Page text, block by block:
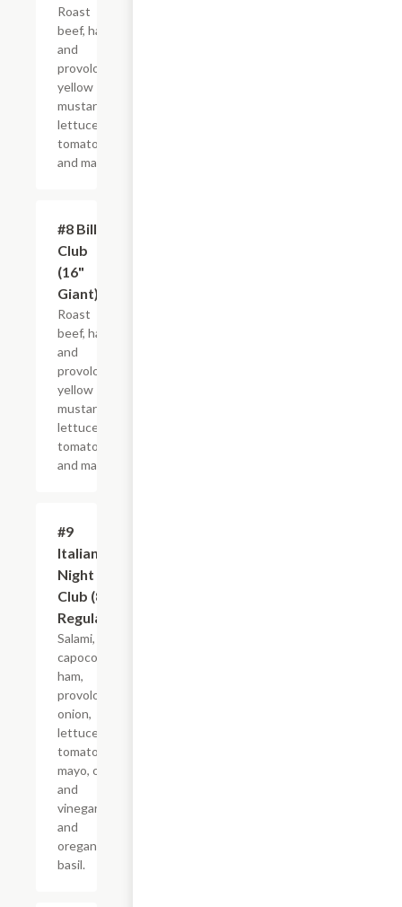
Roast
beef, ham
and
provolone,
yellow
mustard,
lettuce,
tomato
and mayo.
#8 Billy
Club
(16"
Giant)
Roast
beef, ham
and
provolone,
yellow
mustard,
lettuce,
tomato
and mayo.
#9
Italian
Night
Club (8"
Regular)
Salami,
capocollo,
ham,
provolone,
onion,
lettuce,
tomato,
mayo, oil
and
vinegar,
and
oregano-
basil.